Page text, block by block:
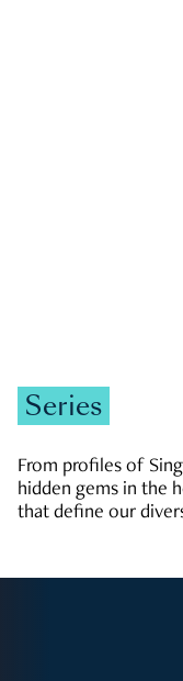
Series
From profiles of
hidden gems in the
that define our